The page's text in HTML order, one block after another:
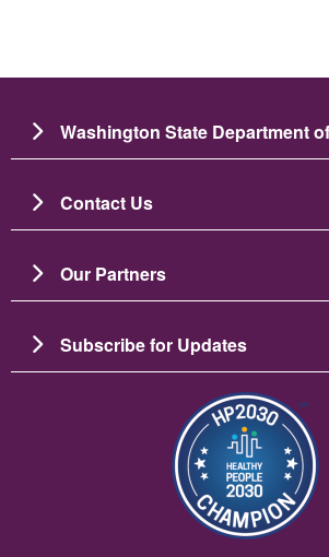
Washington State Department
Contact Us
Our Partners
Subscribe for Updates
ചിത്രം